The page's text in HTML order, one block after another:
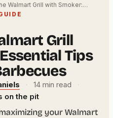
Walmart Grill with Smoker:…
Grill
Tips
· 14 min read
·
on the pit
your Walmart